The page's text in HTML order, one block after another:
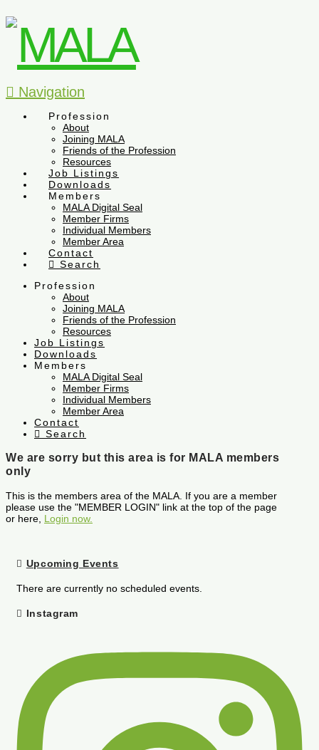
Navigation
Profession
About
Joining MALA
Friends of the Profession
Resources
Job Listings
Downloads
Members
MALA Digital Seal
Member Firms
Individual Members
Member Area
Contact
Search
Profession
About
Joining MALA
Friends of the Profession
Resources
Job Listings
Downloads
Members
MALA Digital Seal
Member Firms
Individual Members
Member Area
Contact
Search
We are sorry but this area is for MALA members
only
This is the members area of the MALA. If you are a member
please use the "MEMBER LOGIN" link at the top of the page
or here, Login now.
Upcoming Events
There are currently no scheduled events.
Instagram